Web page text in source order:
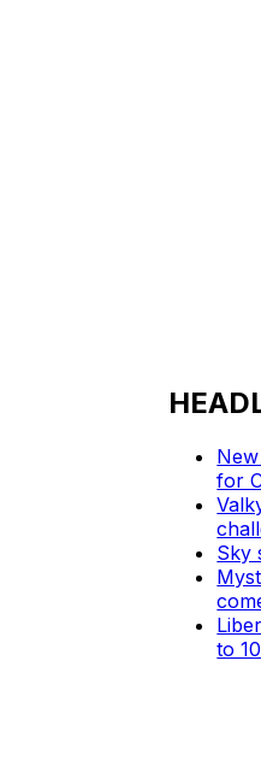
for
Sky
to 10